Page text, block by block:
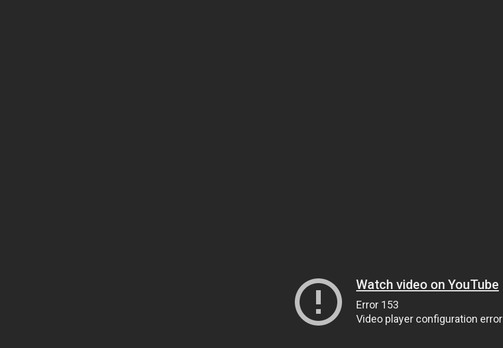
Watch video on YouTube
Error 153
Video player configuration error